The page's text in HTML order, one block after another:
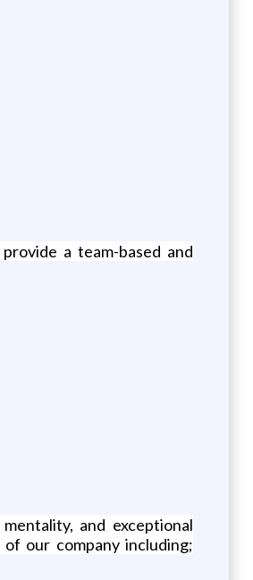
a team-based and
and exceptional
our company including;